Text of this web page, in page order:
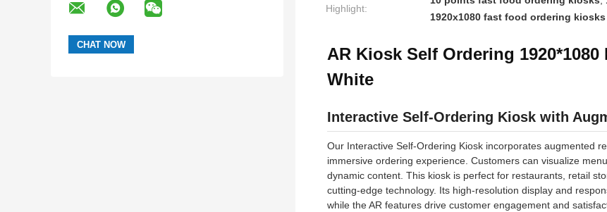
Highlight:
1920x1080 fast food ordering kiosks
AR Kiosk Self Ordering
White
Interactive Self-Ordering Kiosk with
Our Interactive Self-Ordering Kiosk incorporates augmented
immersive ordering experience. Customers can visualize
dynamic content. This kiosk is perfect for restaurants, retail
cutting-edge technology. Its high-resolution display and
while the AR features drive customer engagement and